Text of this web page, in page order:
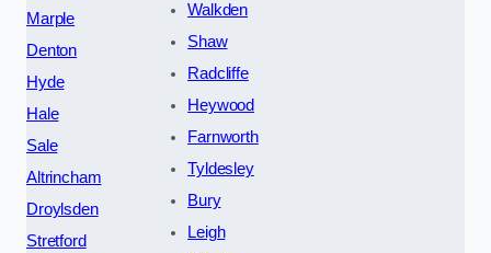
Marple
Denton
Hyde
Hale
Sale
Altrincham
Droylsden
Stretford
Walkden
Shaw
Radcliffe
Heywood
Farnworth
Tyldesley
Bury
Leigh